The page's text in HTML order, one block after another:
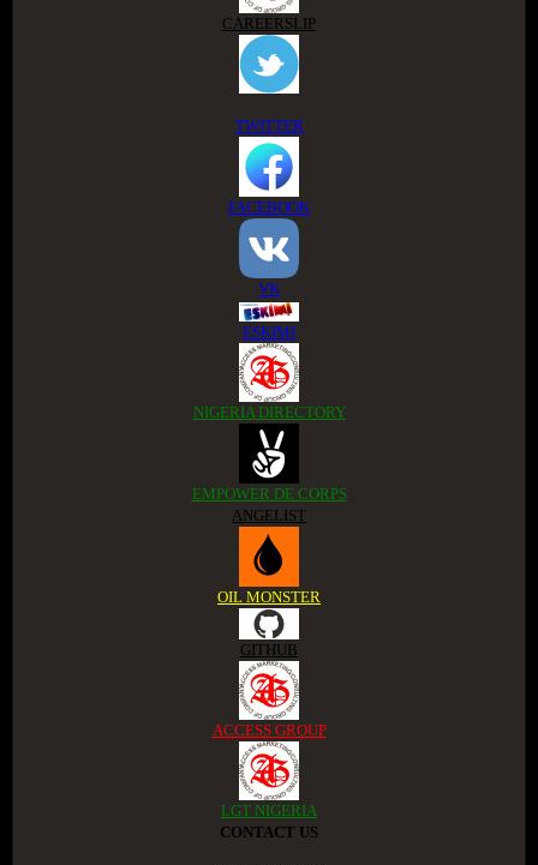
CAREERSLIP
TWITTER
FACEBOOK
VK
ESKIMI
NIGERIA DIRECTORY
EMPOWER DE CORPS
ANGELIST
OIL MONSTER
GITHUB
ACCESS GROUP
LGT NIGERIA
CONTACT US